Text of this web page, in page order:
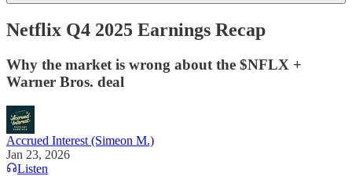
Netflix Q4 2025 Earnings Recap
Why the market is wrong about the $NFLX +
Warner Bros. deal
Accrued Interest (Simeon M.)
Jan 23, 2026
Listen